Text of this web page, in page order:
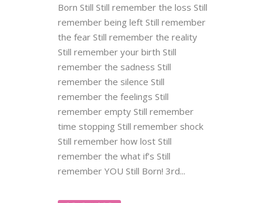
Born Still Still remember the loss Still
remember being left Still remember
the fear Still remember the reality
Still remember your birth Still
remember the sadness Still
remember the silence Still
remember the feelings Still
remember empty Still remember
time stopping Still remember shock
Still remember how lost Still
remember the what if’s Still
remember YOU Still Born! 3rd...